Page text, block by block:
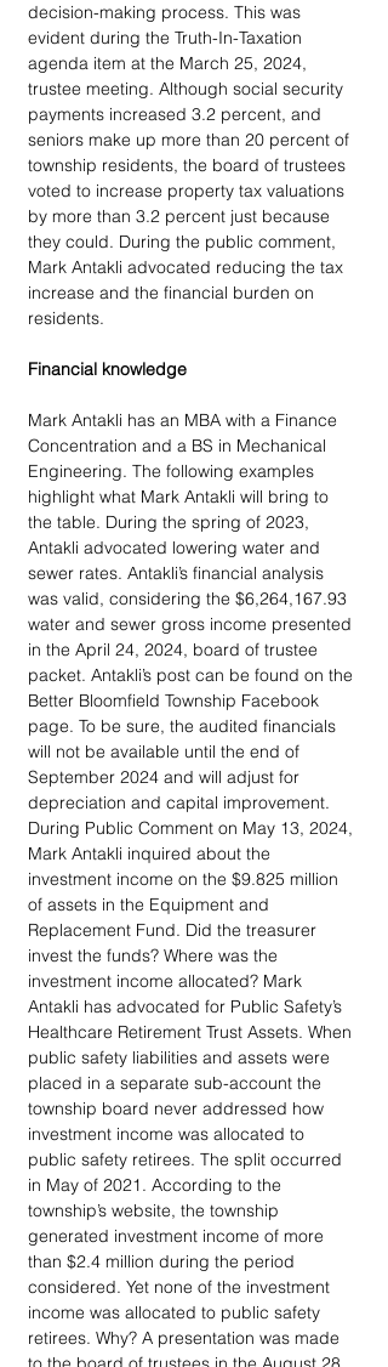
decision-making process. This was
evident during the Truth-In-Taxation
agenda item at the March 25, 2024,
trustee meeting. Although social security
payments increased 3.2 percent, and
seniors make up more than 20 percent of
township residents, the board of trustees
voted to increase property tax valuations
by more than 3.2 percent just because
they could. During the public comment,
Mark Antakli advocated reducing the tax
increase and the financial burden on
residents.
Financial knowledge
Mark Antakli has an MBA with a Finance
Concentration and a BS in Mechanical
Engineering. The following examples
highlight what Mark Antakli will bring to
the table. During the spring of 2023,
Antakli advocated lowering water and
sewer rates. Antakli’s financial analysis
was valid, considering the $6,264,167.93
water and sewer gross income presented
in the April 24, 2024, board of trustee
packet. Antakli’s post can be found on the
Better Bloomfield Township Facebook
page. To be sure, the audited financials
will not be available until the end of
September 2024 and will adjust for
depreciation and capital improvement.
During Public Comment on May 13, 2024,
Mark Antakli inquired about the
investment income on the $9.825 million
of assets in the Equipment and
Replacement Fund. Did the treasurer
invest the funds? Where was the
investment income allocated? Mark
Antakli has advocated for Public Safety’s
Healthcare Retirement Trust Assets. When
public safety liabilities and assets were
placed in a separate sub-account the
township board never addressed how
investment income was allocated to
public safety retirees. The split occurred
in May of 2021. According to the
township’s website, the township
generated investment income of more
than $2.4 million during the period
considered. Yet none of the investment
income was allocated to public safety
retirees. Why? A presentation was made